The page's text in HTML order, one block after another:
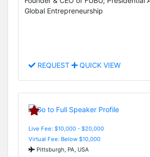
Global Entrepreneurship
REQUEST QUICK VIEW
Live Fee: $10,000 - $20,000
Virtual Fee: Below $10,000
Pittsburgh, PA, USA